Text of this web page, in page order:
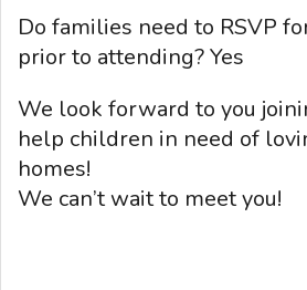
Do families need to RSVP
prior to attending? Yes
We look forward to you
help children in need of
homes!
We can’t wait to meet you!